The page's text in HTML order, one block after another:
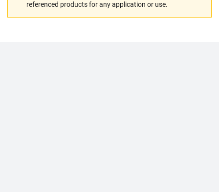
referenced products for any application or use.